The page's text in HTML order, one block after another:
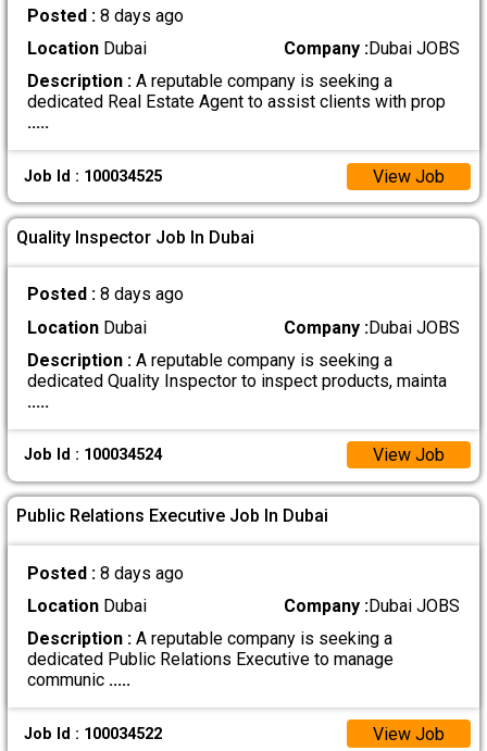
Posted : 8 days ago
LocationDubai Company :Dubai JOBS
Description :A reputable company is seeking a
dedicated Real Estate Agent to assist clients with prop
.....
Job Id : 100034525 View Job
Quality Inspector Job In Dubai
Posted : 8 days ago
LocationDubai Company :Dubai JOBS
Description :A reputable company is seeking a
dedicated Quality Inspector to inspect products, mainta
.....
Job Id : 100034524 View Job
Public Relations Executive Job In Dubai
Posted : 8 days ago
LocationDubai Company :Dubai JOBS
Description :A reputable company is seeking a
dedicated Public Relations Executive to manage
communic .....
Job Id : 100034522 View Job